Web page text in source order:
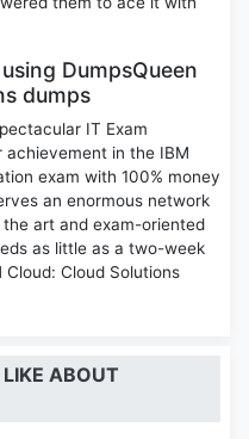
DumpsQueen
dumps
IT Exam
achievement in the IBM
exam with 100% money
an enormous network
art and exam-oriented
as little as a two-week
Cloud Solutions
ABOUT